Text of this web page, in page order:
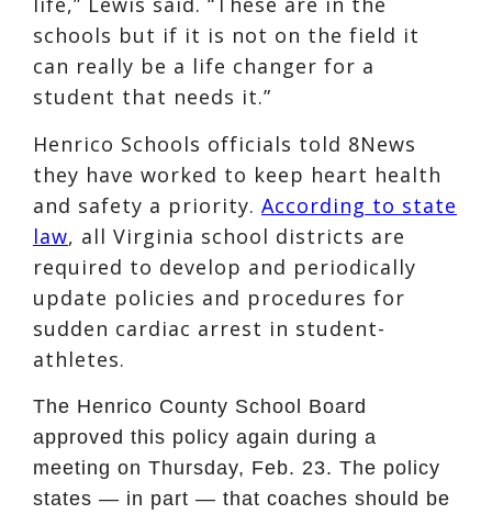
schools but if it is not on the field it
can really be a life changer for a
student that needs it.”
Henrico Schools officials told 8News
they have worked to keep heart health
and safety a priority. According to state
law, all Virginia school districts are
required to develop and periodically
update policies and procedures for
sudden cardiac arrest in student-
athletes.
The Henrico County School Board
approved this policy again during a
meeting on Thursday, Feb. 23. The policy
states — in part — that coaches should be